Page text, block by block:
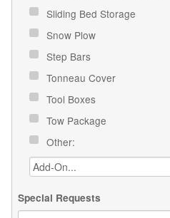
Sliding Bed Storage
Snow Plow
Step Bars
Tonneau Cover
Tool Boxes
Tow Package
Other:
Special Requests